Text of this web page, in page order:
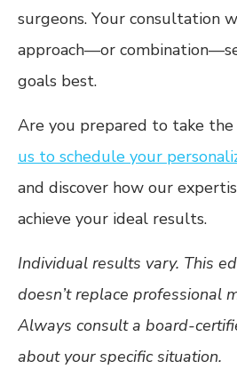
surgeons. Your consultation
approach—or
goals best.
Are you prepared to take
us to schedule your
and discover how our
achieve your ideal results.
Individual results vary. This
doesn’t replace professional
Always consult a board-
about your specific situation.